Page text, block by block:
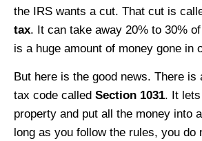
the IRS wants a cut. That cut is
tax. It can take away 20% to 30%
is a huge amount of money gone in
But here is the good news. There is
tax code called Section 1031. It
property and put all the money into
long as you follow the rules, you do